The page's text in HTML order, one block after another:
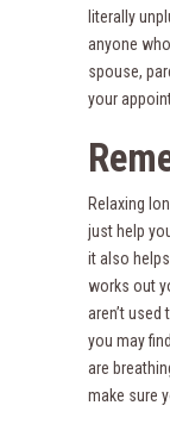
literally
anyone
spouse,
your
Relaxing
just help
it also
works out
aren’t
you may
are
make sure